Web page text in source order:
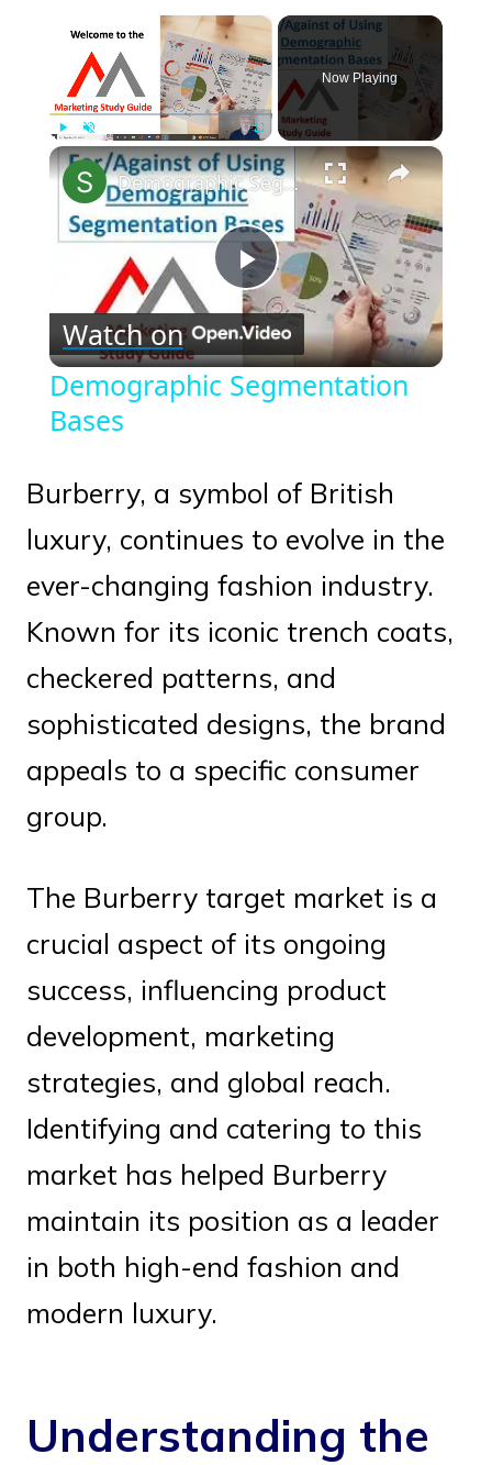
×
Unmute Fullscreen
Now Playing
×
Play
Video
Demographic Segmentation Bases
Watch on
Demographic Segmentation
Bases
Burberry, a symbol of British
luxury, continues to evolve in the
ever-changing fashion industry.
Known for its iconic trench coats,
checkered patterns, and
sophisticated designs, the brand
appeals to a specific consumer
group.
The Burberry target market is a
crucial aspect of its ongoing
success, influencing product
development, marketing
strategies, and global reach.
Identifying and catering to this
market has helped Burberry
maintain its position as a leader
in both high-end fashion and
modern luxury.
Understanding the